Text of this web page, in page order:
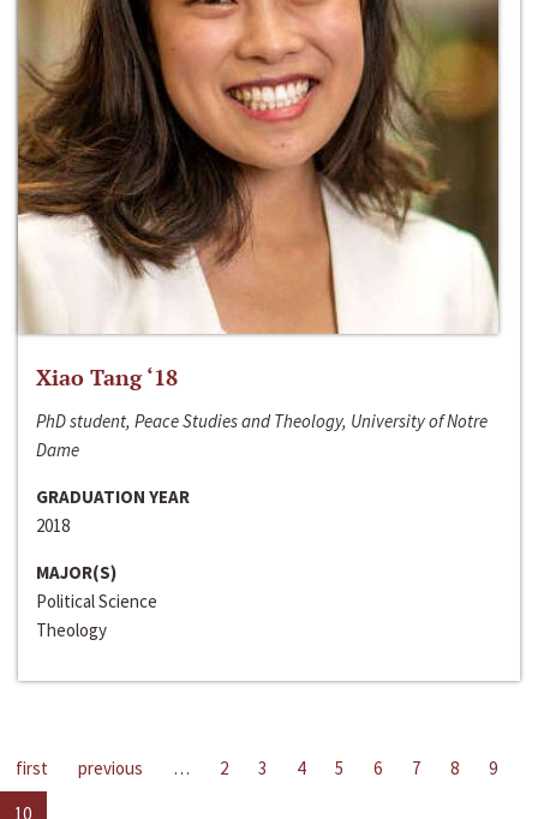
Xiao Tang ‘18
PhD student, Peace Studies and Theology, University of Notre
Dame
GRADUATION YEAR
2018
MAJOR(S)
Political Science
Theology
first previous … 2 3 4 5 6 7 8
9
10